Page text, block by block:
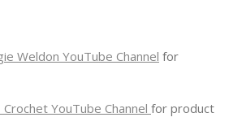
Weldon YouTube Channel for
Crochet YouTube Channel for product